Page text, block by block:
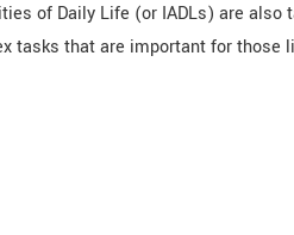
of Daily Life (or IADLs) are
tasks that are important for